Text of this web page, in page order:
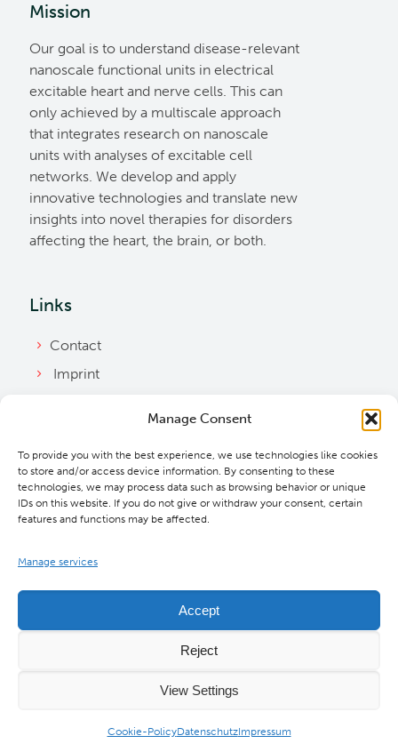
Manage Consent
To provide you with the best experience, we use technologies like cookies
to store and/or access device information. By consenting to these
technologies, we may process data such as browsing behavior or unique
IDs on this website. If you do not give or withdraw your consent, certain
features and functions may be affected.
Manage services
Accept
Reject
View Settings
Cookie-PolicyDatenschutzImpressum
Mission
Our goal is to understand disease-relevant
nanoscale functional units in electrical
excitable heart and nerve cells. This can
only achieved by a multiscale approach
that integrates research on nanoscale
units with analyses of excitable cell
networks. We develop and apply
innovative technologies and translate new
insights into novel therapies for disorders
affecting the heart, the brain, or both.
Links
Contact
Imprint
Cookie Policy
Downloads
2026 MBExC. All Rights Reserved. |